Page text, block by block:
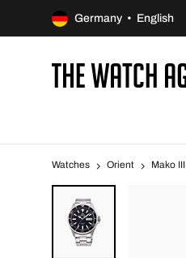
Germany • English
Watches Orient Mako III